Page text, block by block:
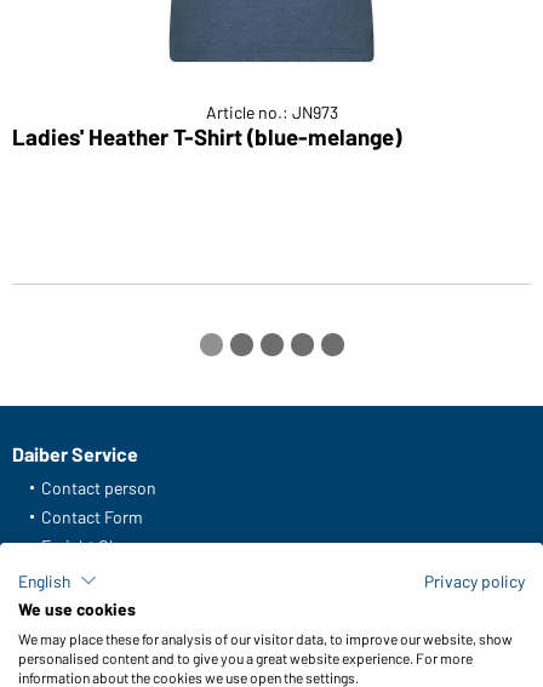
Article no.: JN973
Ladies' Heather T-Shirt (blue-melange)
Daiber Service
Contact person
Contact Form
Freight Charges
FAQ / User Manual
Check stock
Reporting system according to whistleblower protection act
Functions & Care
English
Privacy policy
We use cookies
We may place these for analysis of our visitor data, to improve our website, show
personalised content and to give you a great website experience. For more
information about the cookies we use open the settings.